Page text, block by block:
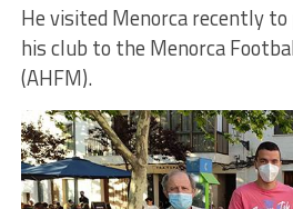
He visited Menorca recently
his club to the Menorca
(AHFM).